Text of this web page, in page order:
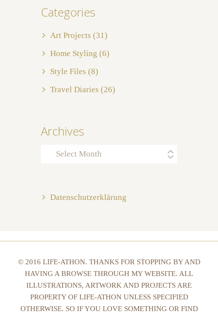
Categories
Art Projects (31)
Home Styling (6)
Style Files (8)
Travel Diaries (26)
Archives
Archives
Datenschutzerklärung
© 2016 LIFE-ATHON. THANKS FOR STOPPING BY AND
HAVING A BROWSE THROUGH MY WEBSITE. ALL
ILLUSTRATIONS, ARTWORK AND PROJECTS ARE
PROPERTY OF LIFE-ATHON UNLESS SPECIFIED
OTHERWISE. SO IF YOU LOVE SOMETHING OR FIND